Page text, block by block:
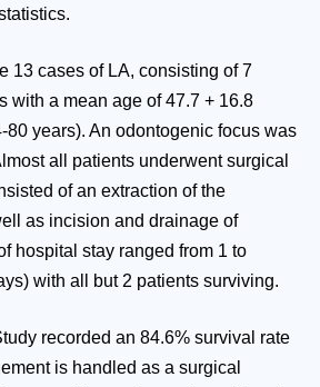
13 cases of LA, consisting of 7
with a mean age of 47.7 + 16.8
80 years). An odontogenic focus was
all patients underwent surgical
of an extraction of the
as incision and drainage of
hospital stay ranged from 1 to
with all but 2 patients surviving.
recorded an 84.6% survival rate
is handled as a surgical